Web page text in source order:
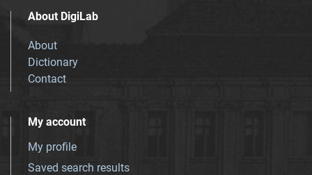
About DigiLab
About
Dictionary
Contact
My account
My profile
Saved search results